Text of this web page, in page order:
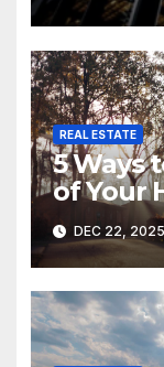
REAL ESTATE
5 Ways
of Your
DEC 22, 2025